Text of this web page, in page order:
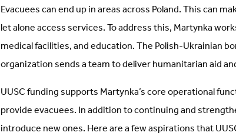
Evacuees can end up in areas across Poland. This can
let alone access services. To address this, Martynka
medical facilities, and education. The Polish-Ukrainian
organization sends a team to deliver humanitarian aid
UUSC funding supports Martynka’s core operational
provide evacuees. In addition to continuing and
introduce new ones. Here are a few aspirations that